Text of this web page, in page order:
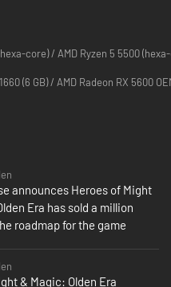
in a fantastical world where
of the Temple and the
breathing dragons of the
Necropolis, each of the
of units and heroes on the
variety of unique units with
match your tactical
enemy’s strength with every
Or do you prefer more
and their ability to
knights that lead
and passive abilities to
range would typically
the field, hamper your opponent’s
of their own, or otherwise turn
core) / AMD Ryzen 5 5500
(6 GB) / AMD Radeon RX 5600
announces Heroes of Might
Era has sold a million
roadmap for the game
& Magic: Olden Era